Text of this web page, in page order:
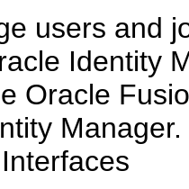
users and
Identity
Oracle
Manager.